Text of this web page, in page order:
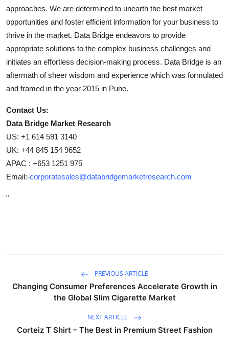
approaches. We are determined to unearth the best market
opportunities and foster efficient information for your business to
thrive in the market. Data Bridge endeavors to provide
appropriate solutions to the complex business challenges and
initiates an effortless decision-making process. Data Bridge is an
aftermath of sheer wisdom and experience which was formulated
and framed in the year 2015 in Pune.
Contact Us:
Data Bridge Market Research
US: +1 614 591 3140
UK: +44 845 154 9652
APAC : +653 1251 975
Email:-corporatesales@databridgemarketresearch.com
"
PREVIOUS ARTICLE
Changing Consumer Preferences Accelerate Growth in
the Global Slim Cigarette Market
NEXT ARTICLE
Corteiz T Shirt – The Best in Premium Street Fashion